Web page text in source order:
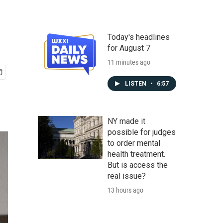
Today's headlines
for August 7
11 minutes ago
LISTEN • 6:57
NY made it
possible for judges
to order mental
health treatment.
But is access the
real issue?
13 hours ago